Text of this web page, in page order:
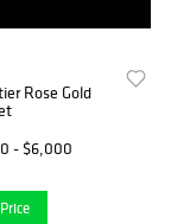
Rose Gold
- $6,000